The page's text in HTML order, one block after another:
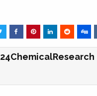
24ChemicalResearch